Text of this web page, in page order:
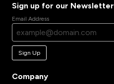
Sign up for our Newsletter
Email Address
Sign Up
Company